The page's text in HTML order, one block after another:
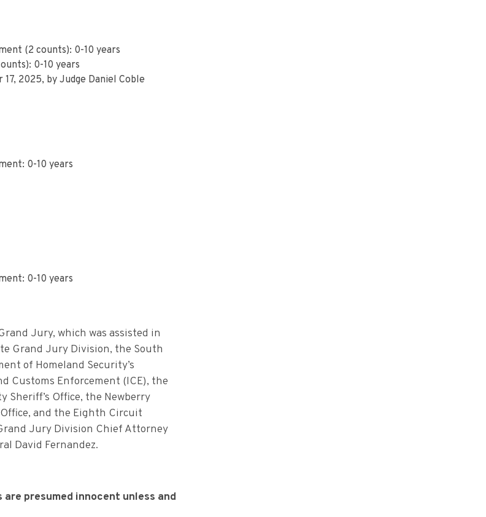
(2 counts): 0-10 years
0-10 years
2025, by Judge Daniel Coble
0-10 years
0-10 years
Jury, which was assisted in
Grand Jury Division, the South
of Homeland Security’s
Customs Enforcement (ICE), the
Sheriff’s Office, the Newberry
and the Eighth Circuit
Jury Division Chief Attorney
David Fernandez.
presumed innocent unless and